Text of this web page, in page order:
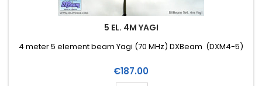
5 EL. 4M YAGI
4 meter 5 element beam Yagi (70 MHz) DXBeam (DXM4-5)
Price
€187.00